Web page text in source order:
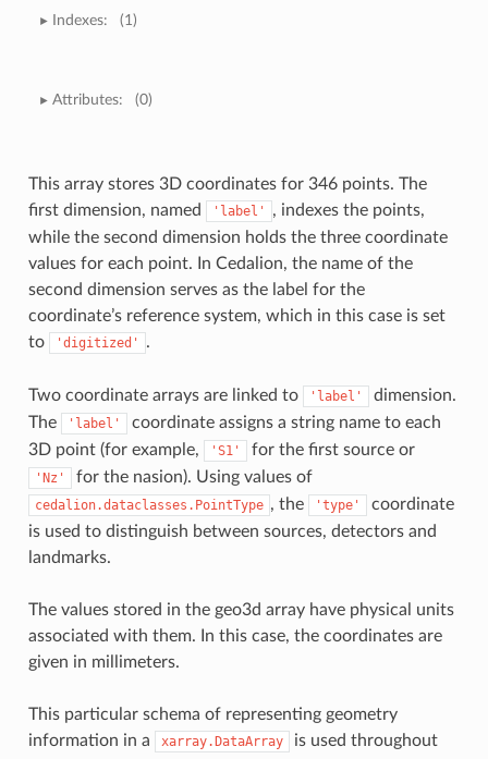
Indexes: (1)
Attributes: (0)
This array stores 3D coordinates for 346 points. The
first dimension, named
'label'
, indexes the points,
while the second dimension holds the three coordinate
values for each point. In Cedalion, the name of the
second dimension serves as the label for the
coordinate’s reference system, which in this case is set
to
'digitized' .
Two coordinate arrays are linked to 'label'
dimension.
The
'label'
coordinate assigns a string name to each
3D point (for example,
'S1' for the first source or
'Nz' for the nasion). Using values of
cedalion.dataclasses.PointType , the 'type'
coordinate
is used to distinguish between sources, detectors and
landmarks.
The values stored in the geo3d array have physical units
associated with them. In this case, the coordinates are
given in millimeters.
This particular schema of representing geometry
information in a
xarray.DataArray
is used throughout